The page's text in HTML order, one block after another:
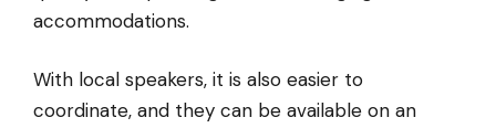
accommodations.
With local speakers, it is also easier to
coordinate, and they can be available on an